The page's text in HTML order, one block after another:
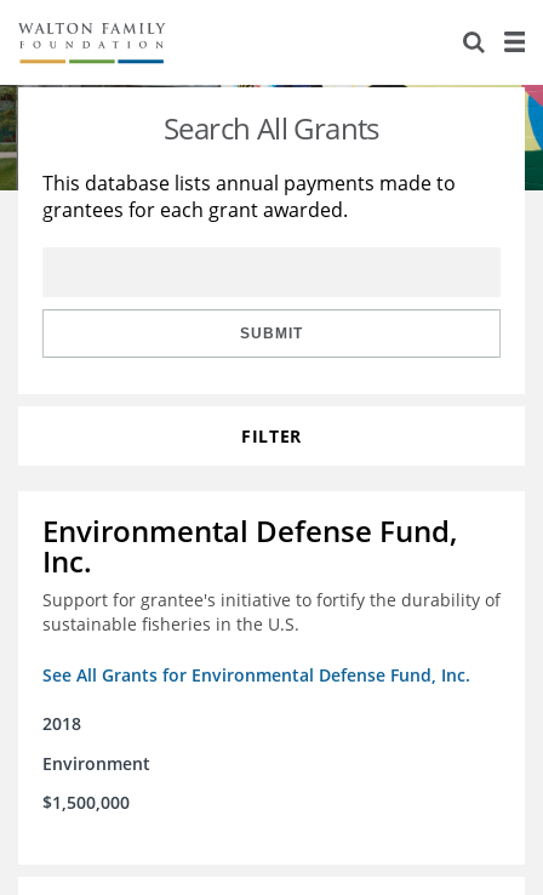
About Us
Staff
Reports & Financials
Stories
Education
Learning
Search All Grants
This database lists annual payments made to
grantees for each grant awarded.
SUBMIT
FILTER
Environmental Defense Fund,
Inc.
Support for grantee's initiative to fortify the durability of
sustainable fisheries in the U.S.
See All Grants for Environmental Defense Fund, Inc.
2018
Environment
$1,500,000